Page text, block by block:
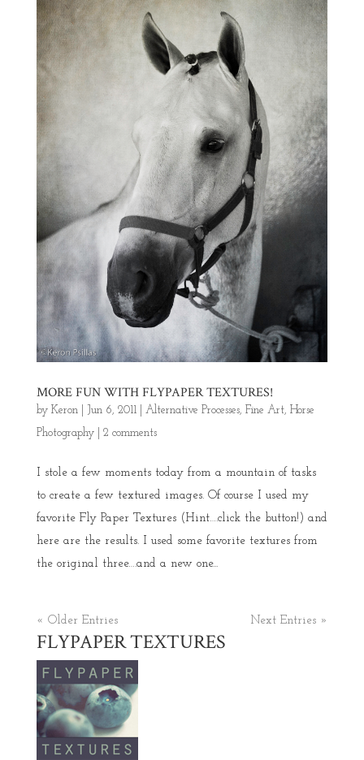
MORE FUN WITH FLYPAPER TEXTURES!
by Keron| Jun 6, 2011| Alternative Processes, Fine Art, Horse
Photography| 2 comments
I stole a few moments today from a mountain of tasks
to create a few textured images. Of course I used my
favorite Fly Paper Textures (Hint….click the button!) and
here are the results. I used some favorite textures from
the original three….and a new one...
« Older Entries Next Entries »
FLYPAPER TEXTURES